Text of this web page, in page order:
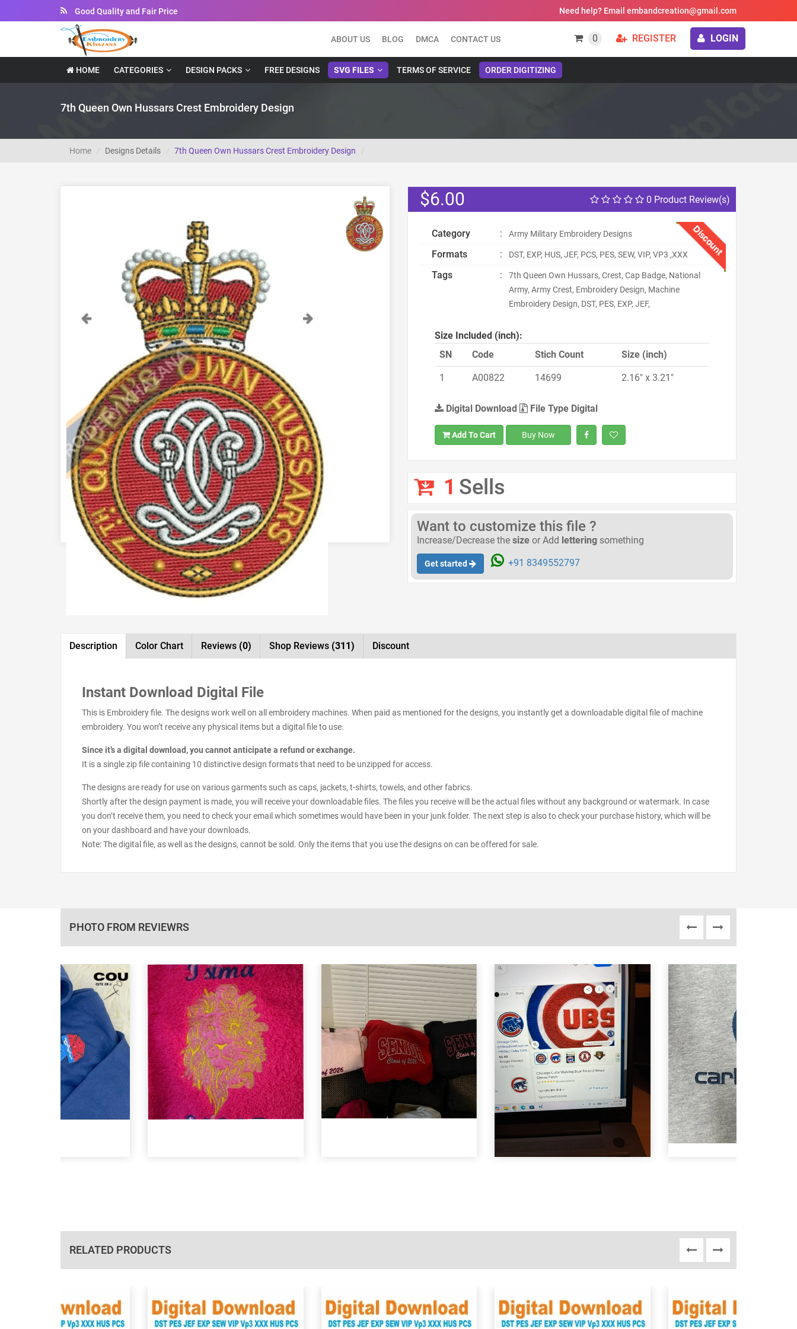
Instant Downloadable Files
Need help? Email embandcreation@gmail.com
ABOUT US BLOG DMCA CONTACT US 0 REGISTER LOGIN
HOME CATEGORIES DESIGN PACKS FREE DESIGNS SVG FILES TERMS OF SERVICE ORDER DIGITIZING
7th Queen Own Hussars Crest Embroidery Design
Home Designs Details 7th Queen Own Hussars Crest Embroidery Design
Previous Next
0 Product Review(s)
$6.00
Discount
Category : Army Military Embroidery Designs
Formats : DST, EXP, HUS, JEF, PCS, PES, SEW, VIP, VP3 ,XXX
Tags :
7th Queen Own Hussars, Crest, Cap Badge, National
Army, Army Crest, Embroidery Design, Machine
Embroidery Design, DST, PES, EXP, JEF,
Size Included (inch):
SN
Code Stich Count Size (inch)
1 A00822 14699 2.16" x 3.21"
Digital Download File Type Digital
Add To Cart Buy Now
1 Sells
Want to customize this file ?
Increase/Decrease the size or Add lettering something
Get started +91 8349552797
Description Color Chart Reviews (0) Shop Reviews (311) Discount
Instant Download Digital File
This is Embroidery file. The designs work well on all embroidery machines. When paid as mentioned for the designs, you instantly get a downloadable digital file of machine
embroidery. You won’t receive any physical items but a digital file to use.
Since it’s a digital download, you cannot anticipate a refund or exchange.
It is a single zip file containing 10 distinctive design formats that need to be unzipped for access.
The designs are ready for use on various garments such as caps, jackets, t-shirts, towels, and other fabrics.
Shortly after the design payment is made, you will receive your downloadable files. The files you receive will be the actual files without any background or watermark. In case
you don’t receive them, you need to check your email which sometimes would have been in your junk folder. The next step is also to check your purchase history, which will be
on your dashboard and have your downloads.
Note: The digital file, as well as the designs, cannot be sold. Only the items that you use the designs on can be offered for sale.
PHOTO FROM REVIEWRS
RELATED PRODUCTS